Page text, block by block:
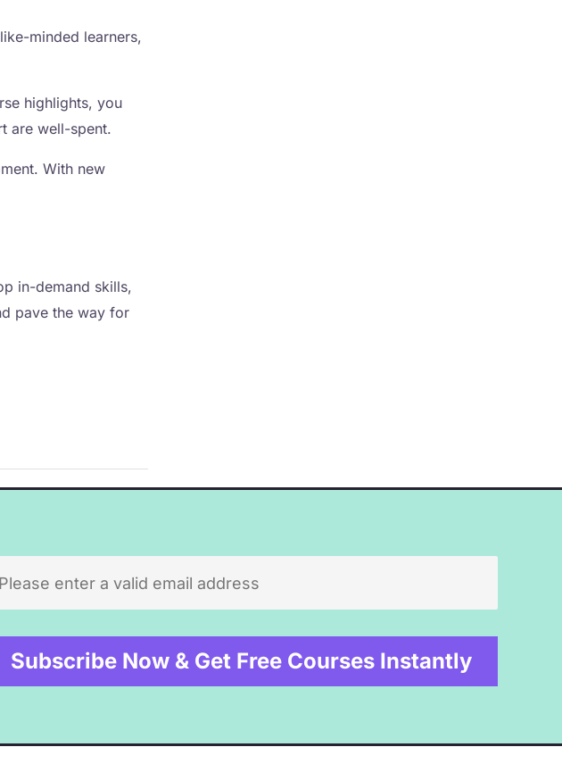
minded learners,
highlights, you
are well-spent.
With new
in-demand skills,
pave the way for